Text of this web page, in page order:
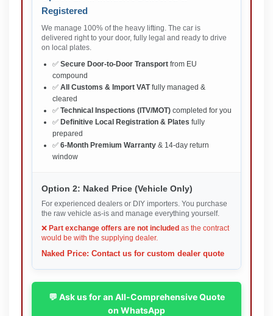
Registered
We manage 100% of the heavy lifting. The car is
delivered right to your door, fully legal and ready to drive
on local plates.
✅ Secure Door-to-Door Transport from EU
compound
✅ All Customs & Import VATfully managed &
cleared
✅ Technical Inspections (ITV/MOT) completed for you
✅ Definitive Local Registration & Plates fully
prepared
✅ 6-Month Premium Warranty & 14-day return
window
Option 2: Naked Price (Vehicle Only)
For experienced dealers or DIY importers. You purchase
the raw vehicle as-is and manage everything yourself.
❌ Part exchange offers are not included as the contract
would be with the supplying dealer.
Naked Price: Contact us for custom dealer quote
💬 Ask us for an All-Comprehensive Quote
on WhatsApp